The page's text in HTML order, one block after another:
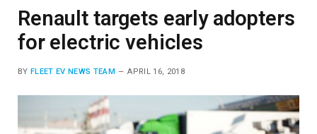
Renault targets early adopters
for electric vehicles
BY FLEET EV NEWS TEAM APRIL 16, 2018